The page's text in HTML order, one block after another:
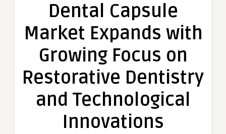
Market
with
Focus
Restorative
and
Innovations
Dental Capsule
Market Expands with
Growing Focus on
Restorative Dentistry
and Technological
Innovations